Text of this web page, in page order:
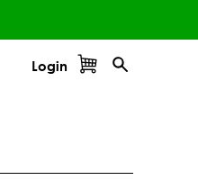
Login